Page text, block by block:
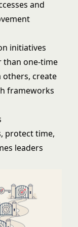
and
initiatives
than one-time
others, create
frameworks
protect time,
leaders